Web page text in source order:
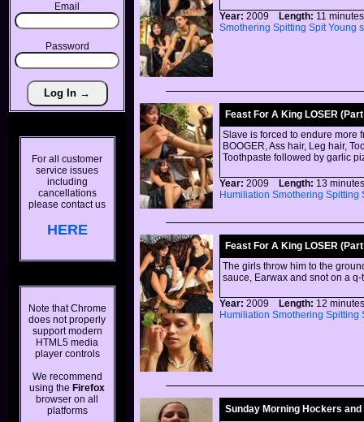
Email
Password
For all customer
service issues
including
cancellations
please contact us
HERE
Note that Chrome
does not properly
support modern
HTML5 media
player controls
We recommend
using the Firefox
browser on all
platforms
Year: 2009 Length: 11
Smothering Spitting Spit Young
Feast For A King LOSER
Slave is forced to endure more
BOOGER, Ass hair, Leg hair,
Toothpaste followed by garlic
Year: 2009 Length: 13
Humiliation Smothering Spitting
Feast For A King LOSER
The girls throw him to the
sauce, Earwax and snot on a
Year: 2009 Length: 12
Humiliation Smothering Spitting
Sunday Morning Hockers and